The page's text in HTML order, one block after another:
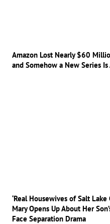
Amazon Lost Nearly $60
and Somehow a New Series Is
‘Real Housewives of Salt Lake
Mary Opens Up About Her
Face Separation Drama